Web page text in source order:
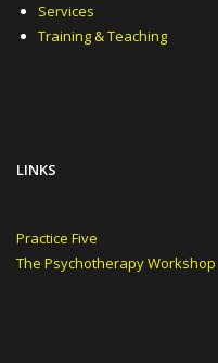
Services
Training & Teaching
LINKS
Practice Five
The Psychotherapy Workshop